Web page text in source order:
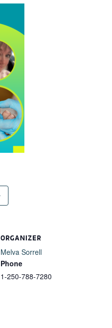
ORGANIZER
Melva Sorrell
Phone
1-250-788-7280